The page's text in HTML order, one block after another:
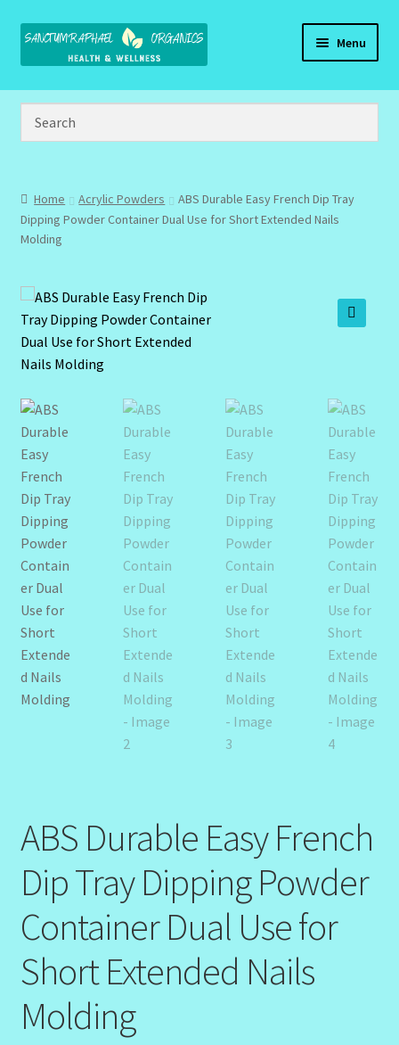
Skip
Skip
Menu
Home
Brand Name Products
Checkout
Community Design Gallery
Design Tags
Design Tags Index
Kitchen Cosmetics – Facial Cleansers
Kitchen Cosmetics-Recipes
Login/Logout
Member Directory
My account
My Profile
New Products – Skin Essentials
Order Failed
Reset Password
Santum Raphael Spa Organics
Shop
Special Offer
Home Acrylic Powders
ABS Durable Easy French Dip Tray
Dipping Powder Container Dual Use for Short Extended Nails
Molding
ABS Durable Easy French
Dip Tray Dipping Powder
Container Dual Use for
Short Extended Nails
Molding